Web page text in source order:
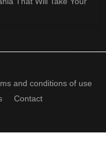
and conditions of use
Contact